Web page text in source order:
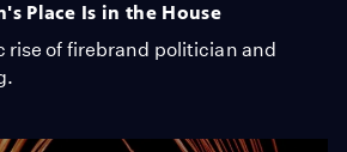
Place Is in the House
rise of firebrand politician and